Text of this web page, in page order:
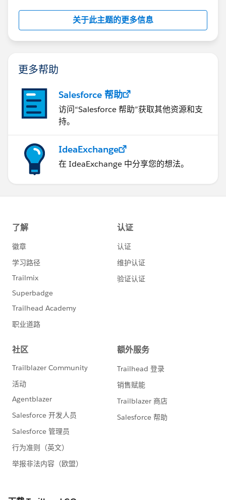
关于此主题的更多信息
更多帮助
Salesforce 帮助
访问“Salesforce 帮助”获取其他资源和支
持。
IdeaExchange
在 IdeaExchange 中分享您的想法。